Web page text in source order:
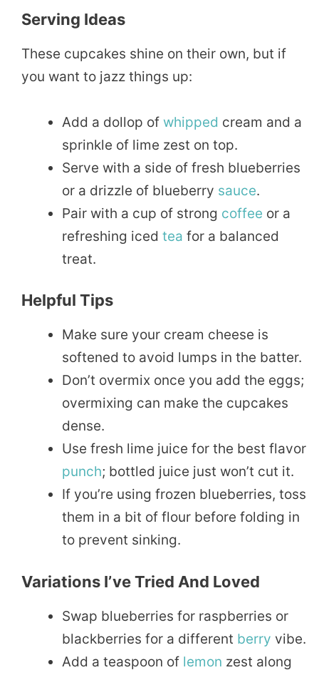
Serving Ideas
These cupcakes shine on their own, but if
you want to jazz things up:
Add a dollop of whipped cream and a
sprinkle of lime zest on top.
Serve with a side of fresh blueberries
or a drizzle of blueberry sauce.
Pair with a cup of strong coffee or a
refreshing iced tea for a balanced
treat.
Helpful Tips
Make sure your cream cheese is
softened to avoid lumps in the batter.
Don’t overmix once you add the eggs;
overmixing can make the cupcakes
dense.
Use fresh lime juice for the best flavor
punch; bottled juice just won’t cut it.
If you’re using frozen blueberries, toss
them in a bit of flour before folding in
to prevent sinking.
Variations I’ve Tried And Loved
Swap blueberries for raspberries or
blackberries for a different berry vibe.
Add a teaspoon of lemon zest along